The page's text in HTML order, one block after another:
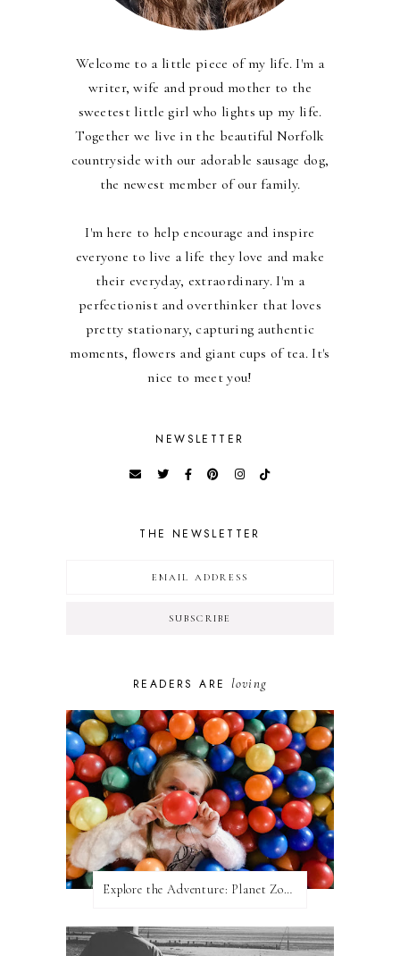
Welcome to a little piece of my life. I'm a
writer, wife and proud mother to the
sweetest little girl who lights up my life.
Together we live in the beautiful Norfolk
countryside with our adorable sausage dog,
the newest member of our family.
I'm here to help encourage and inspire
everyone to live a life they love and make
their everyday, extraordinary. I'm a
perfectionist and overthinker that loves
pretty stationary, capturing authentic
moments, flowers and giant cups of tea. It's
nice to meet you!
NEWSLETTER
THE NEWSLETTER
READERS ARE loving
Explore the Adventure: Planet Zoom, Strikes.